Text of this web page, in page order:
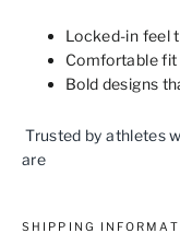
Locked‑in feel
Comfortable fit
Bold designs
Trusted by athletes
are
SHIPPING